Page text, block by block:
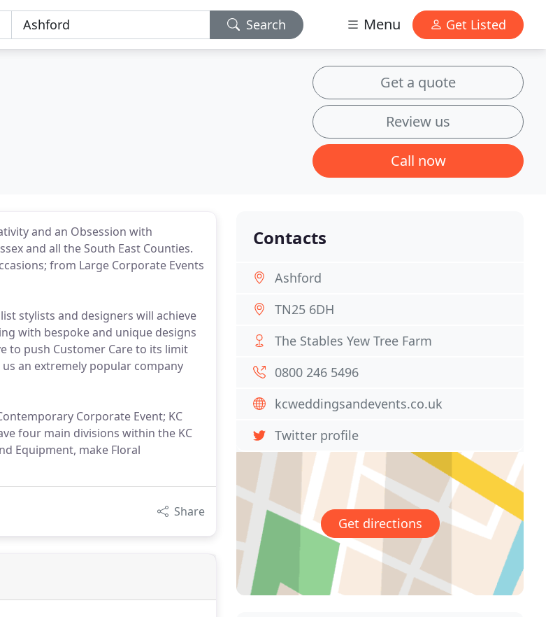
Search Menu Get Listed
Get a quote
Review us
Call now
and an Obsession with
and all the South East Counties.
from Large Corporate Events
stylists and designers will achieve
with bespoke and unique designs
to push Customer Care to its limit
an extremely popular company
Corporate Event; KC
four main divisions within the KC
Equipment, make Floral
Share
Contacts
Ashford
TN25 6DH
The Stables Yew Tree Farm
0800 246 5496
kcweddingsandevents.co.uk
Twitter profile
Get directions